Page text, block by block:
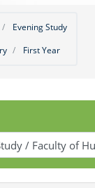
Evening Study
First Year